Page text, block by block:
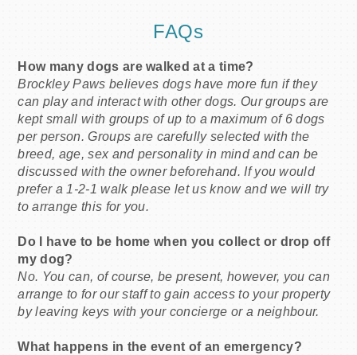
FAQs
How many dogs are walked at a time?
Brockley Paws believes dogs have more fun if they
can play and interact with other dogs. Our groups are
kept small with groups of up to a maximum of 6 dogs
per person. Groups are carefully selected with the
breed, age, sex and personality in mind and can be
discussed with the owner beforehand. If you would
prefer a 1-2-1 walk please let us know and we will try
to arrange this for you.
Do I have to be home when you collect or drop off
my dog?
No. You can, of course, be present, however, you can
arrange to for our staff to gain access to your property
by leaving keys with your concierge or a neighbour.
What happens in the event of an emergency?